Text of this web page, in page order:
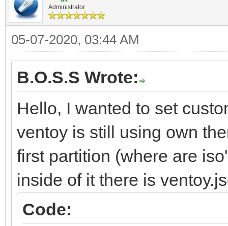
Administrator
05-07-2020, 03:44 AM
B.O.S.S Wrote:
Hello, I wanted to set
ventoy is still using own
first partition (where are
inside of it there is
Code: